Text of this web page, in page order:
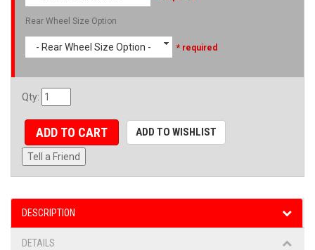
Rear Wheel Size Option
- Rear Wheel Size Option - * required
Qty:
ADD TO CART ADD TO WISHLIST
Tell a Friend
DESCRIPTION
DETAILS